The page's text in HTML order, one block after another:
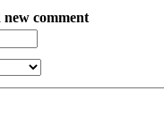
new comment